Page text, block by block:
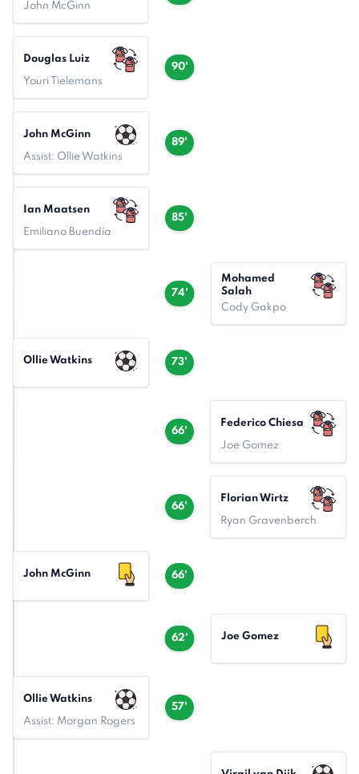
John McGinn
90'
Douglas Luiz
Youri Tielemans
89'
John McGinn
Assist: Ollie Watkins
85'
Ian Maatsen
Emiliano Buendía
74'
Mohamed
Salah
Cody Gakpo
73'
Ollie Watkins
66'
Federico Chiesa
Joe Gomez
66'
Florian Wirtz
Ryan Gravenberch
66'
John McGinn
62' Joe Gomez
57'
Ollie Watkins
Assist: Morgan Rogers